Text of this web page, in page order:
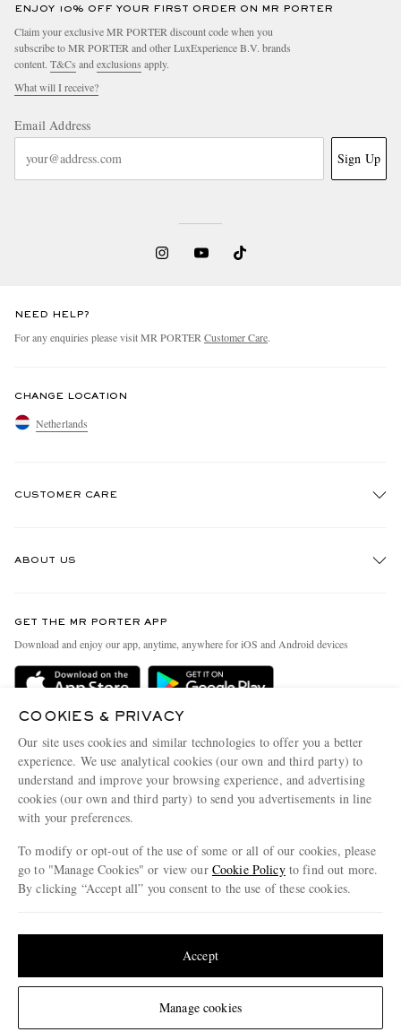
Change Location
ENJOY 10% OFF YOUR FIRST ORDER ON MR PORTER
Claim your exclusive MR PORTER discount code when you
subscribe to MR PORTER and other LuxExperience B.V. brands
content. T&Cs and exclusions apply.
What will I receive?
Email Address
Sign Up
NEED HELP?
For any enquiries please visit MR PORTER Customer Care.
CHANGE LOCATION
Netherlands
CUSTOMER CARE
Delivery
Terms & Conditions
Privacy Policy
Cookie Policy
Cookie Center
ABOUT US
People & Planet
Sustainability Strategy
Affiliates
Our Apps
Modern Slavery Statement
Investor Relations
GET THE MR PORTER APP
Download and enjoy our app, anytime, anywhere for iOS and Android devices
© 2026 MR PORTER
COOKIES & PRIVACY
Our site uses cookies and similar technologies to offer you a better
experience. We use analytical cookies (our own and third party) to
understand and improve your browsing experience, and advertising
cookies (our own and third party) to send you advertisements in line
with your preferences.
To modify or opt-out of the use of some or all of our cookies, please
go to "Manage Cookies" or view our Cookie Policyto find out more.
By clicking “Accept all” you consent to the use of these cookies.
Manage cookies
Accept